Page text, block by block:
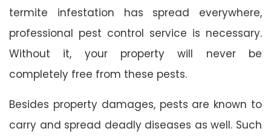
termite infestation has spread everywhere,
professional pest control service is necessary.
Without it, your property will never be
completely free from these pests.
Besides property damages, pests are known to
carry and spread deadly diseases as well. Such